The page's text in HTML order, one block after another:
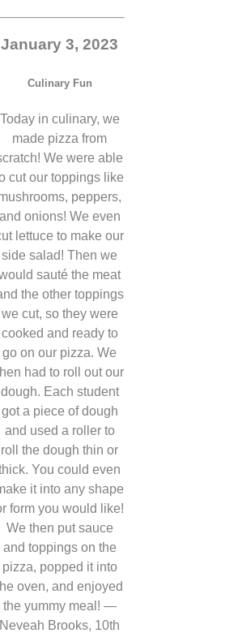
January 3, 2023
Culinary Fun
Today in culinary, we
made pizza from
We were able
cut our toppings like
peppers,
onions! We even
lettuce to make our
side salad! Then we
sauté the meat
the other toppings
we cut, so they were
cooked and ready to
go on our pizza. We
had to roll out our
dough. Each student
got a piece of dough
and used a roller to
roll the dough thin or
You could even
it into any shape
form you would like!
We then put sauce
and toppings on the
pizza, popped it into
oven, and enjoyed
the yummy meal! —
Neveah Brooks, 10th